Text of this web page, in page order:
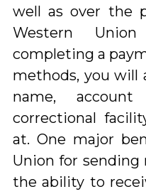
well as over the
Western
completing a
methods, you will
name,
correctional
at. One major
Union for
the ability to